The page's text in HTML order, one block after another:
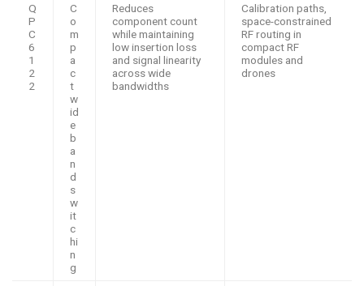
Q
P
C
6
1
2
2
C
o
m
p
a
c
t
w
id
e
b
a
n
d
s
w
it
c
hi
n
g
Reduces
component count
while maintaining
low insertion loss
and signal linearity
across wide
bandwidths
Calibration paths,
space-constrained
RF routing in
compact RF
modules and
drones